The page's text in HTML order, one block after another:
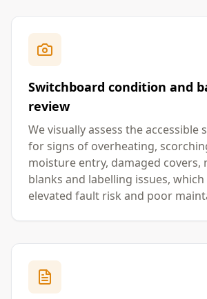
Switchboard condition and
review
We visually assess the accessible
for signs of overheating,
moisture entry, damaged covers,
blanks and labelling issues,
elevated fault risk and poor